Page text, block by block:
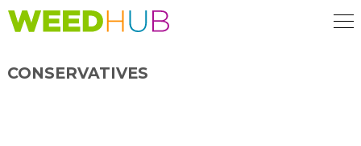
Skip
to
CONSERVATIVES